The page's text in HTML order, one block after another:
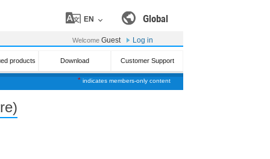
* indicates members-only content
Global
EN
Welcome Guest Log in
products Download Customer Support